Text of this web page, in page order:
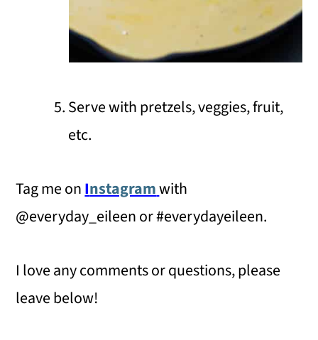
Serve with pretzels, veggies, fruit,
etc.
Tag me onInstagramwith
@everyday_eileen or #everydayeileen.
I love any comments or questions, please
leave below!